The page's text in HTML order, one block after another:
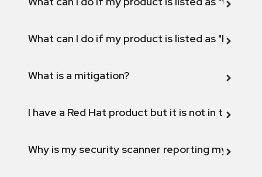
What can I do if my product is listed as "Fix
What is a mitigation?
I have a Red Hat product but it is not in the
Why is my security scanner reporting my